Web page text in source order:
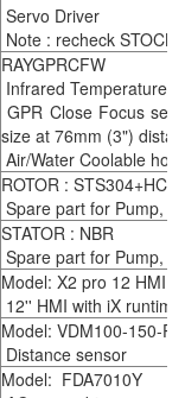
Servo Driver
Note : recheck STOCK
RAYGPRCFW
Infrared Temperature
GPR Close Focus
size at 76mm (3")
Air/Water Coolable
ROTOR :
Spare part for Pump,
STATOR : NBR
Spare part for Pump,
Model: X2 pro 12 HMI
12'' HMI with iX runtime
Model: VDM100-150-P/
Distance sensor
Model: FDA7010Y